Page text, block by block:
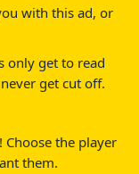
with this ad, or
only get to read
get cut off.
Choose the player
them.